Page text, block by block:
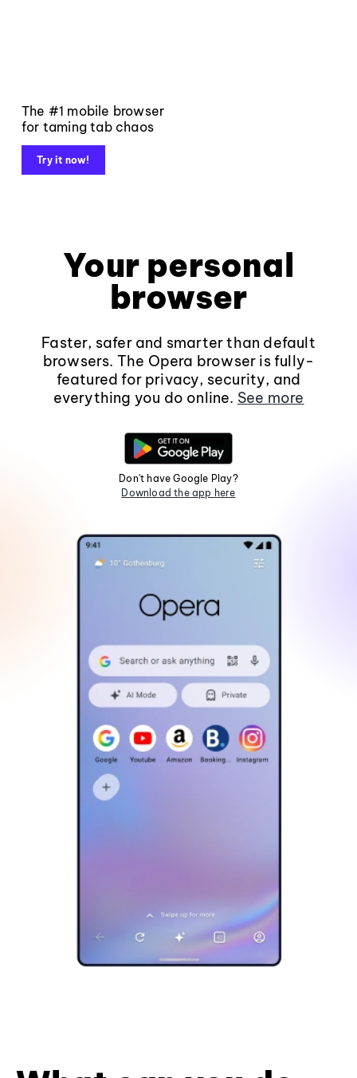
The #1 mobile browser
for taming tab chaos
Try it now!
Your personal
browser
Faster, safer and smarter than default
browsers. The Opera browser is fully-
featured for privacy, security, and
everything you do online. See more
Don't have Google Play?
Download the app here